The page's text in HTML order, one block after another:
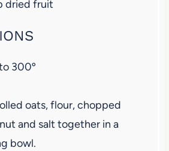
dried fruit
300º
oats, flour, chopped
and salt together in a
bowl.